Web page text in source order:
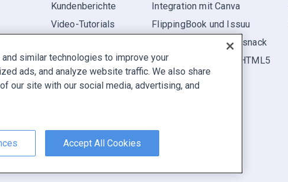
Kundenberichte
Video-Tutorials
Integration mit Canva
FlippingBook und Issuu
FlippingBook und Flipsnack
FlippingBook vs. FlipHTML5
Inhalt melden Cookie Preferences
Alle Rechte vorbehalten.
similar technologies to improve your
ads, and analyze website traffic. We also share
our site with our social media, advertising, and
Accept All Cookies